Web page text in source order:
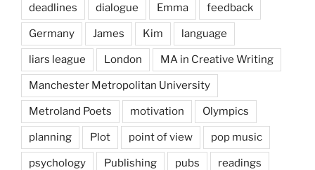
deadlines dialogue Emma feedback
Germany James Kim language
liars league London MA in Creative Writing
Manchester Metropolitan University
Metroland Poets motivation Olympics
planning Plot point of view pop music
psychology Publishing pubs readings